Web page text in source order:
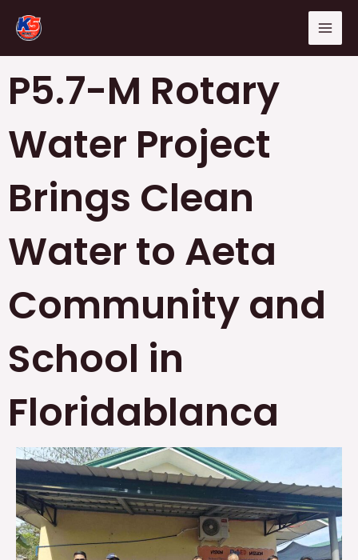
content
P5.7-M Rotary
Water Project
Brings Clean
Water to Aeta
Community and
School in
Floridablanca